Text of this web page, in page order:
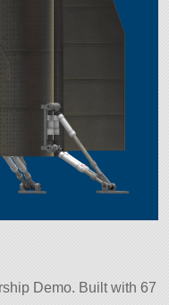
Demo. Built with 67